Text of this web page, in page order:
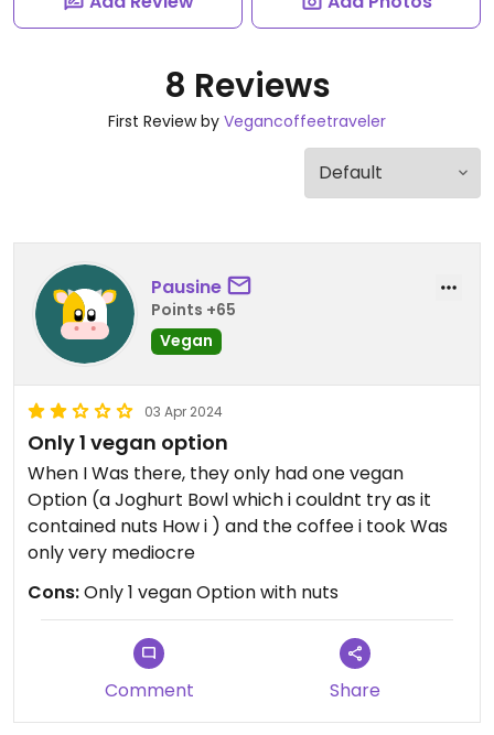
8 Reviews
First Review by Vegancoffeetraveler
Pausine
Points +65
Vegan
03 Apr 2024
Only 1 vegan option
When I Was there, they only had one vegan
Option (a Joghurt Bowl which i couldnt try as it
contained nuts How i ) and the coffee i took Was
only very mediocre
Cons:Only 1 vegan Option with nuts
Comment Share